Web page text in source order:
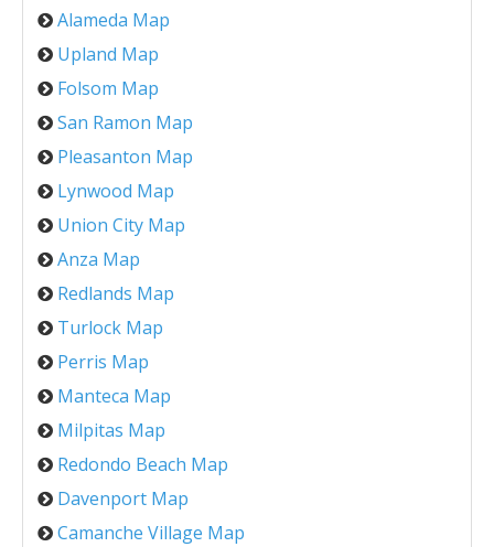
Alameda Map
Upland Map
Folsom Map
San Ramon Map
Pleasanton Map
Lynwood Map
Union City Map
Anza Map
Redlands Map
Turlock Map
Perris Map
Manteca Map
Milpitas Map
Redondo Beach Map
Davenport Map
Camanche Village Map